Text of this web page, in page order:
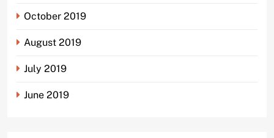
October 2019
August 2019
July 2019
June 2019